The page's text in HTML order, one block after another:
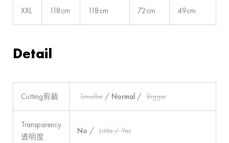
XXL 118cm 118cm 72cm 49cm
Detail
Cutting剪裁 Smaller / Normal / Bigger
Transparency
透明度
No / Little / Yes